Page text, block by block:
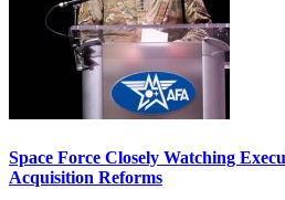
Space Force Closely Watching
Acquisition Reforms